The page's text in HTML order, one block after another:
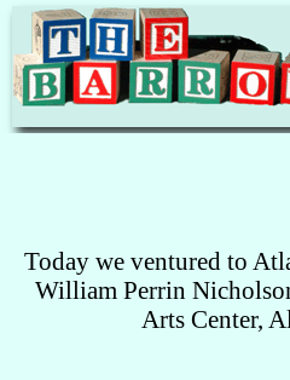
Today we ventured to
William Perrin
Arts Center,